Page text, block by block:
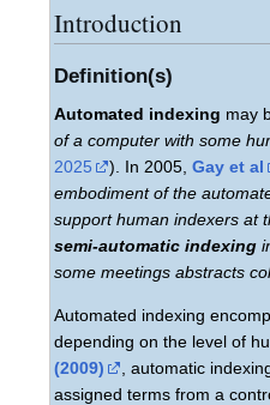
Introduction
Definition(s)
Automated indexing may
of a computer with some
2025
). In 2005, Gay et al
embodiment of the
support human indexers at
semi-automatic indexing
some meetings abstracts
Automated indexing
depending on the level of
(2009)
, automatic
assigned terms from a